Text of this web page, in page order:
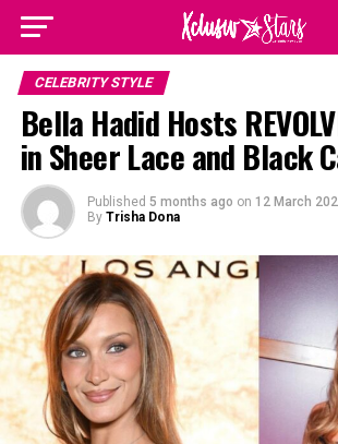
CELEBRITY STYLE
Bella Hadid Hosts
in Sheer Lace and Black
Published 5 months ago on 12 March
By Trisha Dona